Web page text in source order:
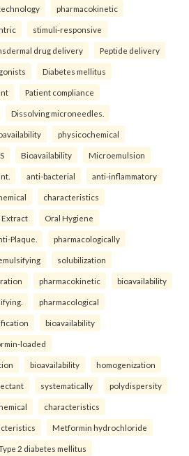
pharmacokinetic
stimuli-responsive
drug delivery Peptide delivery
Diabetes mellitus
Patient compliance
Dissolving microneedles.
physicochemical
Bioavailability Microemulsion
anti-bacterial anti-inflammatory
characteristics
Extract Oral Hygiene
Plaque. pharmacologically
solubilization
pharmacokinetic bioavailability
pharmacological
bioavailability
loaded
bioavailability homogenization
systematically polydispersity
characteristics
Metformin hydrochloride
2 diabetes mellitus